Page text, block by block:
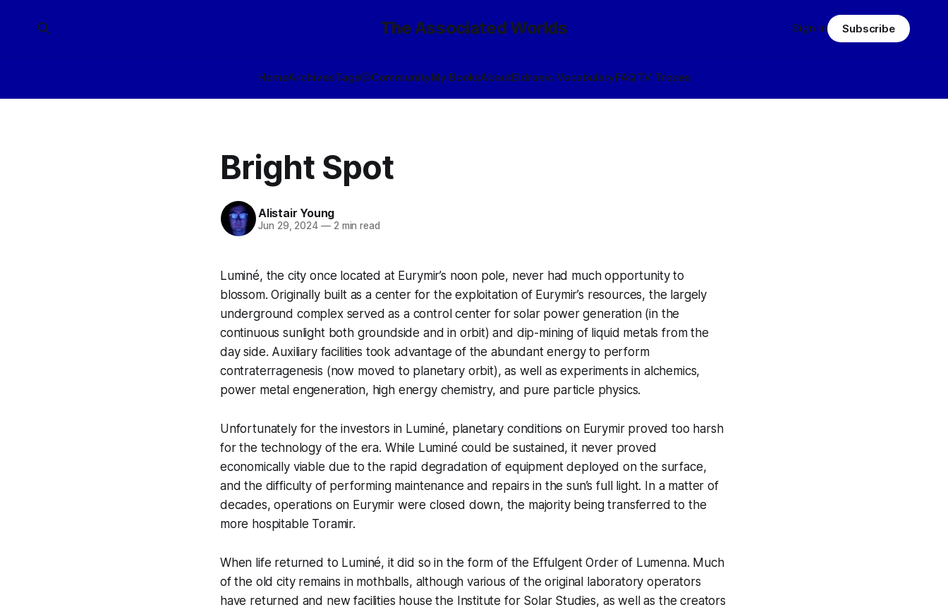
The Associated Worlds
HomeArchivesTags🎲CommunityMy BooksAboutEldraeic VocabularyFAQTV Tropes
Sign in Subscribe
Bright Spot
Alistair Young
Jun 29, 2024 —2 min read
Luminé, the city once located at Eurymir’s noon pole, never had much opportunity to
blossom. Originally built as a center for the exploitation of Eurymir’s resources, the largely
underground complex served as a control center for solar power generation (in the
continuous sunlight both groundside and in orbit) and dip-mining of liquid metals from the
day side. Auxiliary facilities took advantage of the abundant energy to perform
contraterragenesis (now moved to planetary orbit), as well as experiments in alchemics,
power metal engeneration, high energy chemistry, and pure particle physics.
Unfortunately for the investors in Luminé, planetary conditions on Eurymir proved too harsh
for the technology of the era. While Luminé could be sustained, it never proved
economically viable due to the rapid degradation of equipment deployed on the surface,
and the difficulty of performing maintenance and repairs in the sun’s full light. In a matter of
decades, operations on Eurymir were closed down, the majority being transferred to the
more hospitable Toramir.
When life returned to Luminé, it did so in the form of the Effulgent Order of Lumenna. Much
of the old city remains in mothballs, although various of the original laboratory operators
have returned and new facilities house the Institute for Solar Studies, as well as the creators